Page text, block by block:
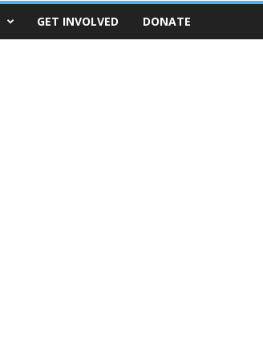
GET INVOLVED DONATE